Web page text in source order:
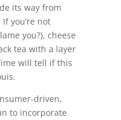
its way from
you’re not
you?), cheese
tea with a layer
will tell if this
driven,
to incorporate